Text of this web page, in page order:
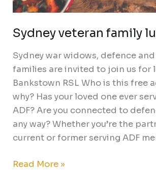
Sydney veteran family
Sydney war widows, defence
families are invited to join us for
Bankstown RSL Who is this free
why? Has your loved one ever
ADF? Are you connected to
any way? Whether you’re the
current or former serving ADF
Read More »